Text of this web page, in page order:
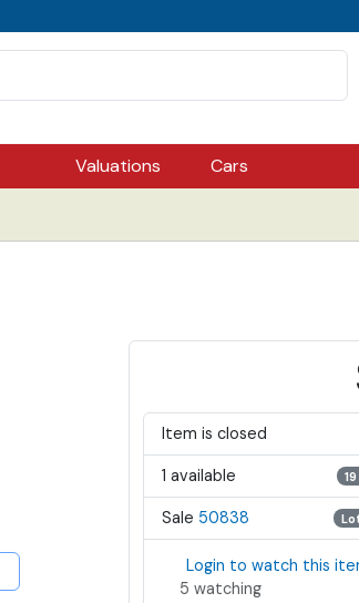
Valuations Cars
Item is closed
1 available
Sale 50838
Login to watch this
5 watching